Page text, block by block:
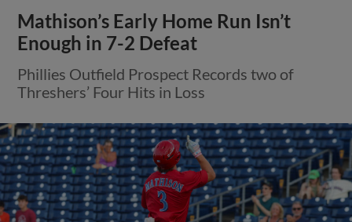
Mathison’s Early Home Run Isn’t
Enough in 7-2 Defeat
Phillies Outfield Prospect Records two of
Threshers’ Four Hits in Loss